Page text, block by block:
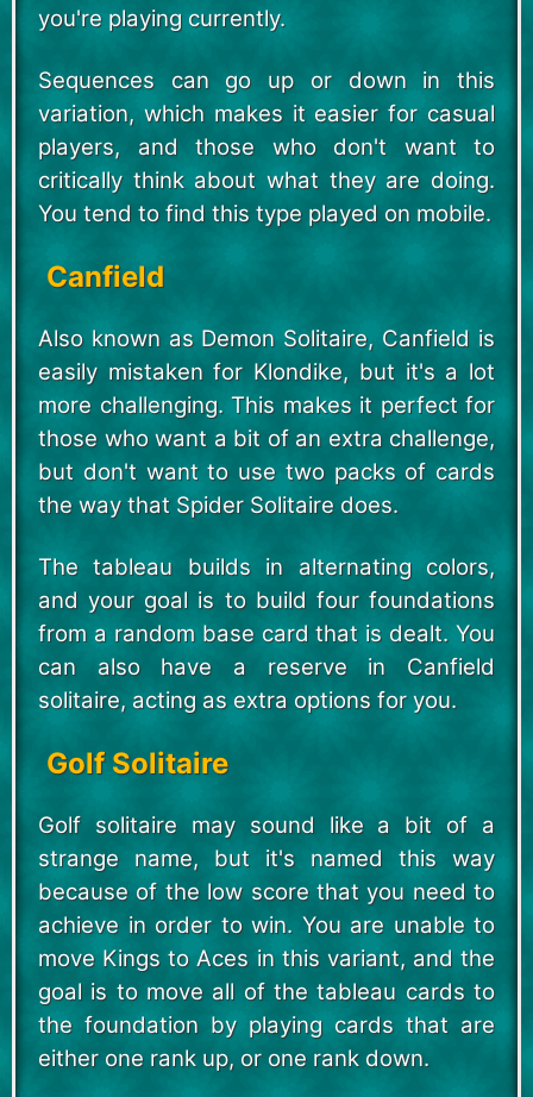
you're playing currently.
Sequences can go up or down in this
variation, which makes it easier for casual
players, and those who don't want to
critically think about what they are doing.
You tend to find this type played on mobile.
Canfield
Also known as Demon Solitaire, Canfield is
easily mistaken for Klondike, but it's a lot
more challenging. This makes it perfect for
those who want a bit of an extra challenge,
but don't want to use two packs of cards
the way that Spider Solitaire does.
The tableau builds in alternating colors,
and your goal is to build four foundations
from a random base card that is dealt. You
can also have a reserve in Canfield
solitaire, acting as extra options for you.
Golf Solitaire
Golf solitaire may sound like a bit of a
strange name, but it's named this way
because of the low score that you need to
achieve in order to win. You are unable to
move Kings to Aces in this variant, and the
goal is to move all of the tableau cards to
the foundation by playing cards that are
either one rank up, or one rank down.